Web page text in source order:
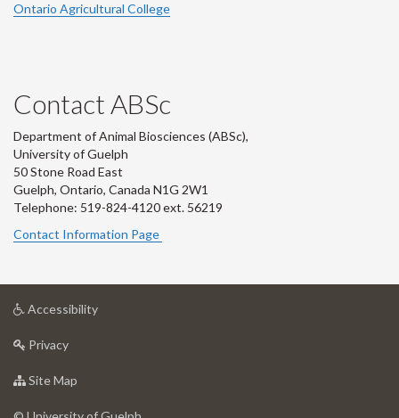
Ontario Agricultural College
Contact ABSc
Department of Animal Biosciences (ABSc),
University of Guelph
50 Stone Road East
Guelph, Ontario, Canada N1G 2W1
Telephone: 519-824-4120 ext. 56219
Contact Information Page
Accessibilityat
Privacyat
of
Site Map
of